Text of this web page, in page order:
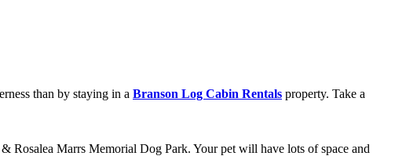
than by staying in a Branson Log Cabin Rentals property. Take a
Rosalea Marrs Memorial Dog Park. Your pet will have lots of space and